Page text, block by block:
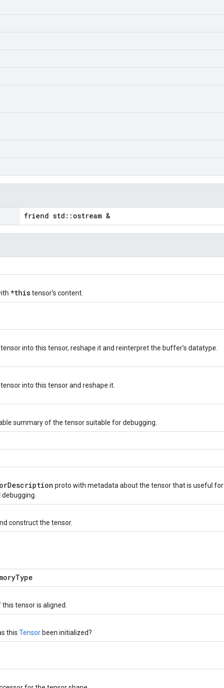
friend std::ostream &
*thistensor's content.
into this tensor, reshape it and reinterpret the buffer's datatype.
into this tensor and reshape it.
summary of the tensor suitable for debugging.
proto with metadata about the tensor that is useful for
construct the tensor.
tensor is aligned.
this Tensor been initialized?